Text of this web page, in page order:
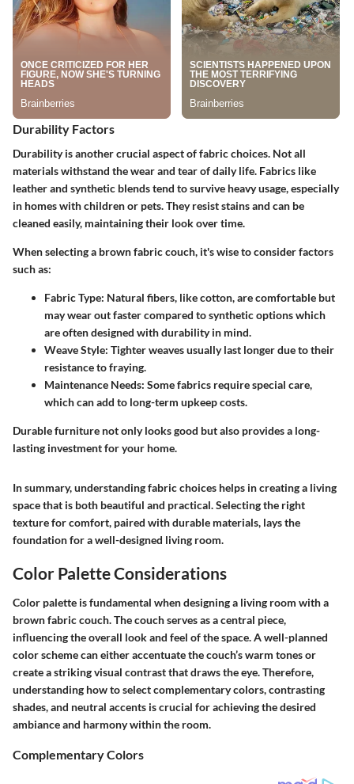
Durability Factors
Durability is another crucial aspect of fabric choices. Not all
materials withstand the wear and tear of daily life. Fabrics like
leather and synthetic blends tend to survive heavy usage, especially
in homes with children or pets. They resist stains and can be
cleaned easily, maintaining their look over time.
When selecting a brown fabric couch, it's wise to consider factors
such as:
Fabric Type: Natural fibers, like cotton, are comfortable but
may wear out faster compared to synthetic options which
are often designed with durability in mind.
Weave Style: Tighter weaves usually last longer due to their
resistance to fraying.
Maintenance Needs: Some fabrics require special care,
which can add to long-term upkeep costs.
Durable furniture not only looks good but also provides a long-
lasting investment for your home.
In summary, understanding fabric choices helps in creating a living
space that is both beautiful and practical. Selecting the right
texture for comfort, paired with durable materials, lays the
foundation for a well-designed living room.
Color Palette Considerations
Color palette is fundamental when designing a living room with a
brown fabric couch. The couch serves as a central piece,
influencing the overall look and feel of the space. A well-planned
color scheme can either accentuate the couch’s warm tones or
create a striking visual contrast that draws the eye. Therefore,
understanding how to select complementary colors, contrasting
shades, and neutral accents is crucial for achieving the desired
ambiance and harmony within the room.
Complementary Colors